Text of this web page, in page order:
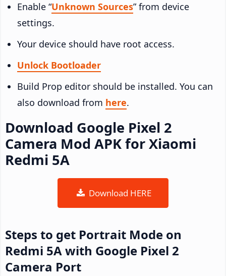
Enable “Unknown Sources” from device
settings.
Your device should have root access.
Unlock Bootloader
Build Prop editor should be installed. You can
also download from here.
Download Google Pixel 2
Camera Mod APK for Xiaomi
Redmi 5A
Download HERE
Steps to get Portrait Mode on
Redmi 5A with Google Pixel 2
Camera Port